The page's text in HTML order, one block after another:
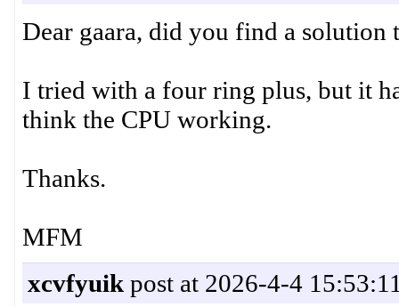
Dear gaara, did you find a solution
I tried with a four ring plus, but it
think the CPU working.
Thanks.
MFM
xcvfyuikpost at 2026-4-4